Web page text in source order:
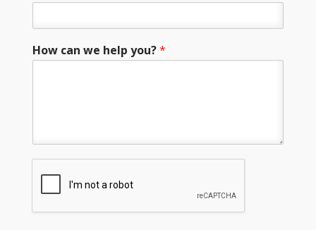
How can we help you?*